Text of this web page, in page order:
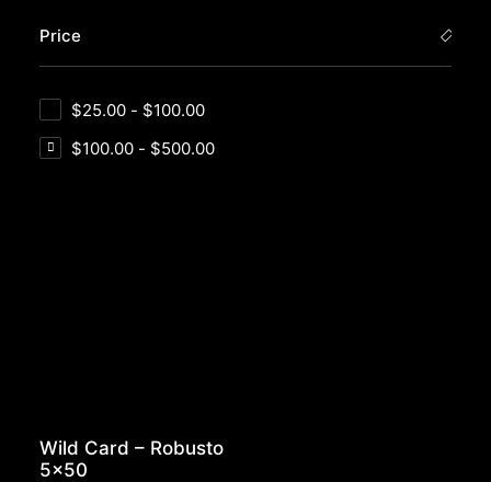
Wild Card – Robusto
5×50
Price
$25.00 - $100.00
$100.00 - $500.00